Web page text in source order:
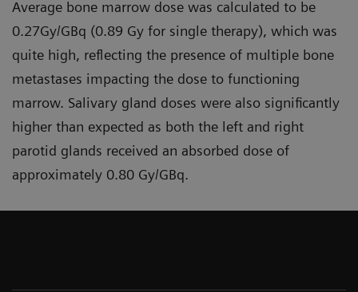
Average bone marrow dose was calculated to be
0.27Gy/GBq (0.89 Gy for single therapy), which was
quite high, reflecting the presence of multiple bone
metastases impacting the dose to functioning
marrow. Salivary gland doses were also significantly
higher than expected as both the left and right
parotid glands received an absorbed dose of
approximately 0.80 Gy/GBq.